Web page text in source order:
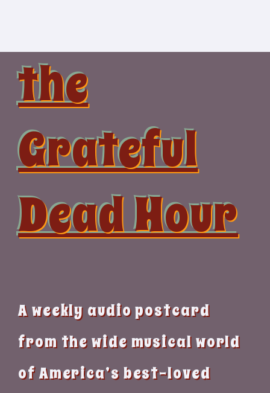
the
Grateful
Dead Hour
A weekly audio postcard
from the wide musical world
of America’s best-loved